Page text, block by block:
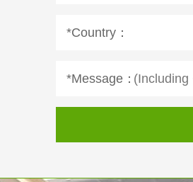
*Country：
*Message：